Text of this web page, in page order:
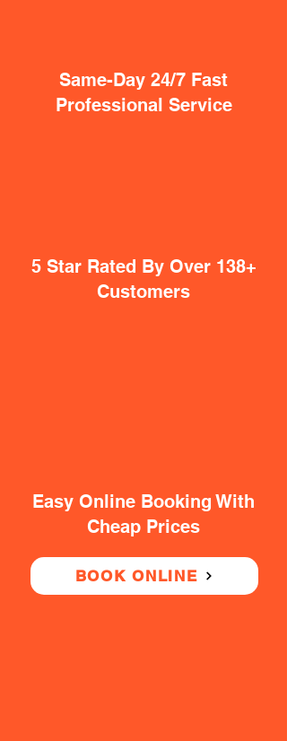
Same-Day 24/7 Fast
Professional Service
5 Star Rated By Over 138+
Customers
Easy Online Booking With
Cheap Prices
BOOK ONLINE